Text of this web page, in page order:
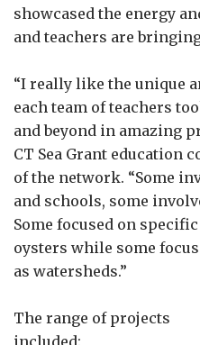
showcased the energy
and teachers are
“I really like the unique
each team of teachers
and beyond in amazing
CT Sea Grant education
of the network. “Some
and schools, some
Some focused on
oysters while some
as watersheds.”
The range of projects
included: